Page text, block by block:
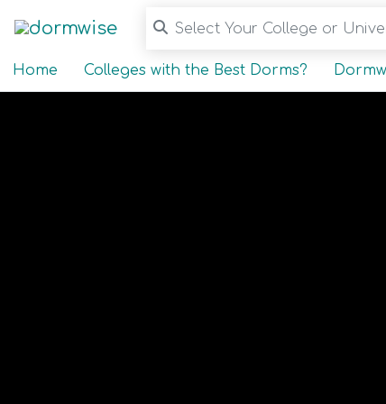
Select Your College or
Home Colleges with the Best Dorms?